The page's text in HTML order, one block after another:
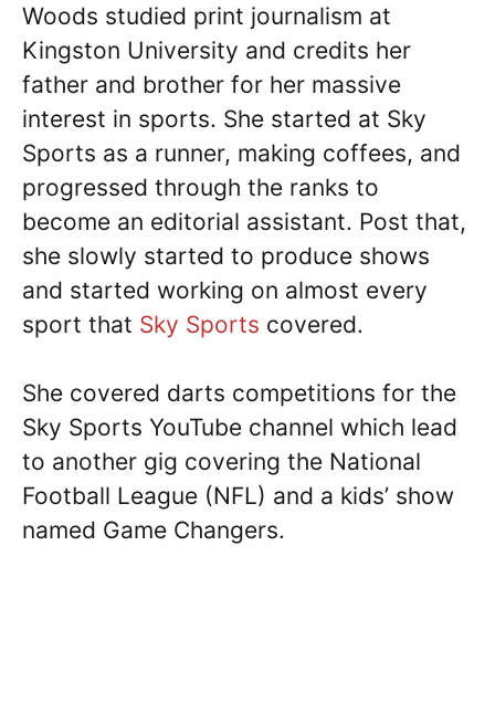
Woods studied print journalism at
Kingston University and credits her
father and brother for her massive
interest in sports. She started at Sky
Sports as a runner, making coffees, and
progressed through the ranks to
become an editorial assistant. Post that,
she slowly started to produce shows
and started working on almost every
sport that Sky Sports covered.
She covered darts competitions for the
Sky Sports YouTube channel which lead
to another gig covering the National
Football League (NFL) and a kids’ show
named Game Changers.